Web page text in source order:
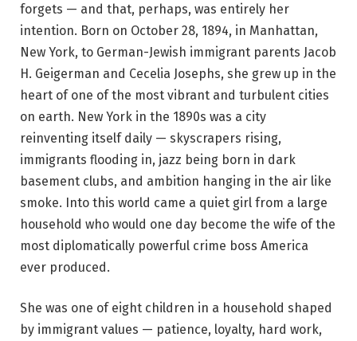
forgets — and that, perhaps, was entirely her
intention. Born on October 28, 1894, in Manhattan,
New York, to German-Jewish immigrant parents Jacob
H. Geigerman and Cecelia Josephs, she grew up in the
heart of one of the most vibrant and turbulent cities
on earth. New York in the 1890s was a city
reinventing itself daily — skyscrapers rising,
immigrants flooding in, jazz being born in dark
basement clubs, and ambition hanging in the air like
smoke. Into this world came a quiet girl from a large
household who would one day become the wife of the
most diplomatically powerful crime boss America
ever produced.
She was one of eight children in a household shaped
by immigrant values — patience, loyalty, hard work,